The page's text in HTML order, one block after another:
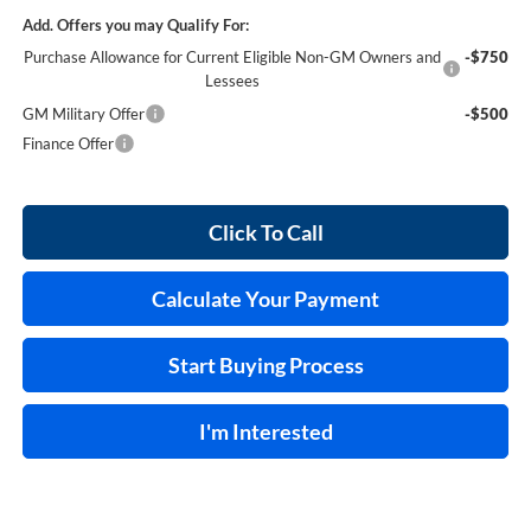
Add. Offers you may Qualify For:
Purchase Allowance for Current Eligible Non-GM Owners and
Lessees
-$750
GM Military Offer
-$500
Finance Offer
Click To Call
Calculate Your Payment
Start Buying Process
I'm Interested